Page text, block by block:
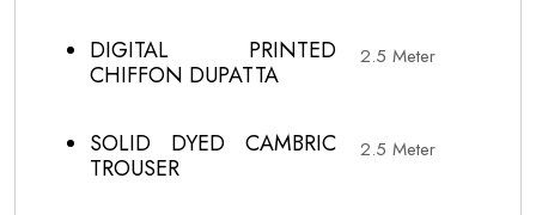
DIGITAL PRINTED
CHIFFON DUPATTA
2.5 Meter
SOLID DYED CAMBRIC
TROUSER
2.5 Meter